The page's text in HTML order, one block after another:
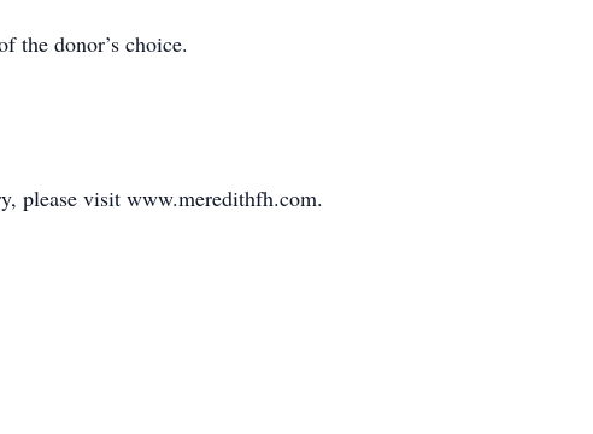
the donor’s choice.
please visit www.meredithfh.com.